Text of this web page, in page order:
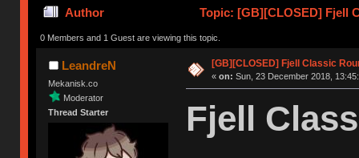
Author Topic: [GB][CLOSED] Fjell
0 Members and 1 Guest are viewing this topic.
LeandreN
Mekanisk.co
Moderator
Thread Starter
[GB][CLOSED] Fjell Classic
« on: Sun, 23 December 2018,
Fjell